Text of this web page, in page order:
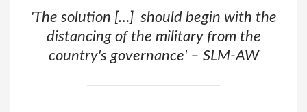
'The solution […] should begin with the
distancing of the military from the
country's governance' – SLM-AW